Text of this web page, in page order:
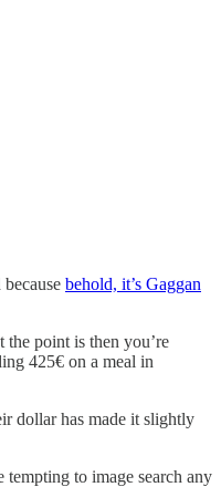
behold, it’s Gaggan
point is then you’re
425€ on a meal in
dollar has made it slightly
tempting to image search any